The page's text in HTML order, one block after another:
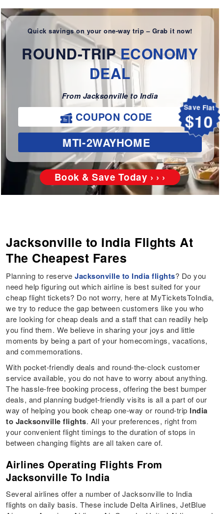
Quick savings on your one-way trip – Grab it now!
ROUND-TRIPECONOMY
DEAL
From Jacksonville to India
Save Flat
$10
COUPON CODE
MTI-2WAYHOME
Book & Save Today › › ›
Jacksonville to India Flights At
The Cheapest Fares
Planning to reserveJacksonville to India flights? Do you
need help figuring out which airline is best suited for your
cheap flight tickets? Do not worry, here at MyTicketsToIndia,
we try to reduce the gap between customers like you who
are looking for cheap deals and a staff that can readily help
you find them. We believe in sharing your joys and little
moments by being a part of your homecomings, vacations,
and commemorations.
With pocket-friendly deals and round-the-clock customer
service available, you do not have to worry about anything.
The hassle-free booking process, offering the best bumper
deals, and planning budget-friendly visits is all a part of our
way of helping you book cheap one-way or round-trip India
to Jacksonville flights. All your preferences, right from
your convenient flight timings to the duration of stops in
between changing flights are all taken care of.
Airlines Operating Flights From
Jacksonville To India
Several airlines offer a number of Jacksonville to India
flights on daily basis. These include Delta Airlines, JetBlue